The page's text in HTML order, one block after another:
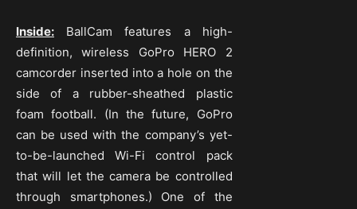
Inside: BallCam features a high-
definition, wireless GoPro HERO 2
camcorder inserted into a hole on the
side of a rubber-sheathed plastic
foam football. (In the future, GoPro
can be used with the company’s yet-
to-be-launched Wi-Fi control pack
that will let the camera be controlled
through smartphones.) One of the